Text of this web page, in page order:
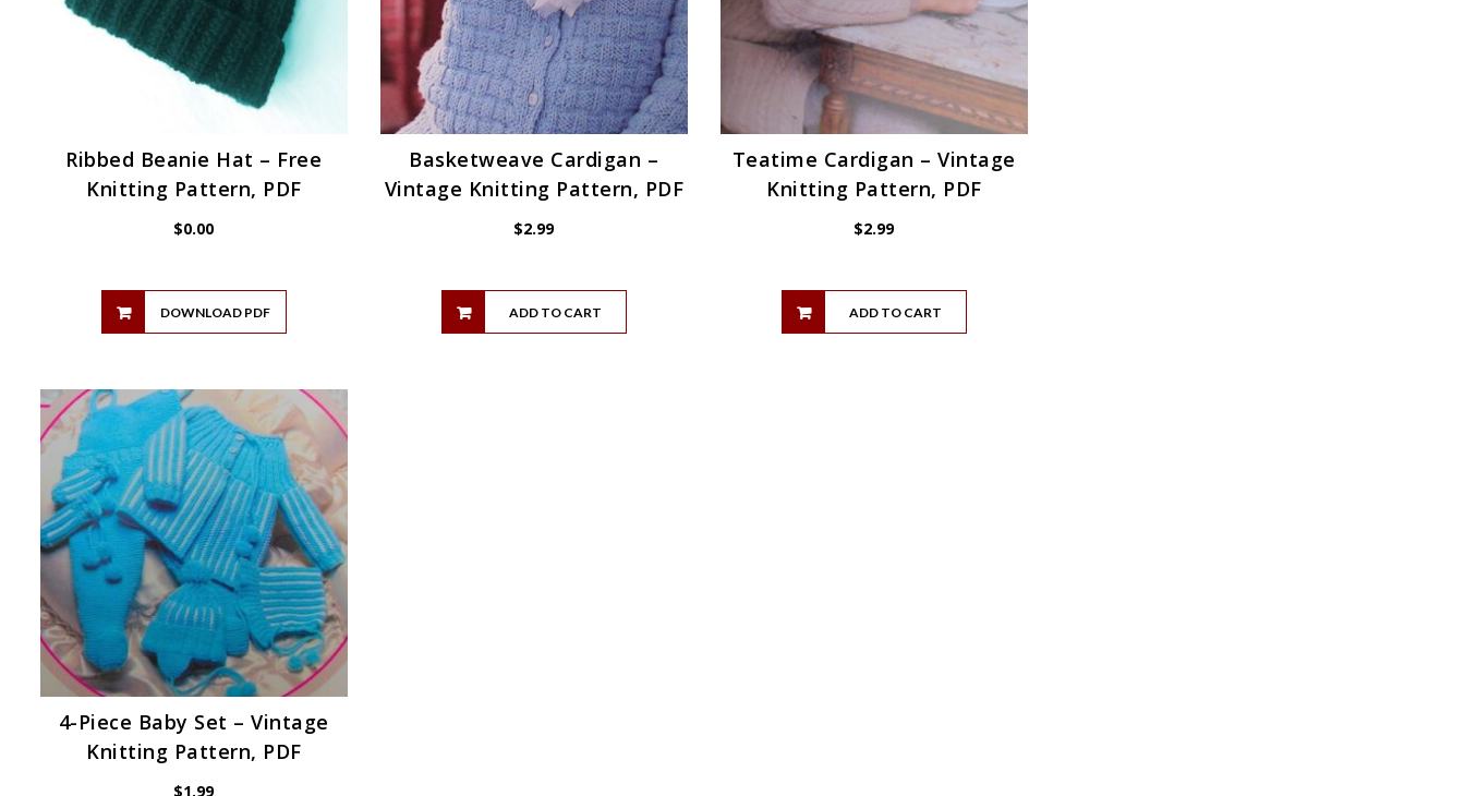
Ribbed Beanie Hat – Free
Knitting Pattern, PDF
$0.00
DOWNLOAD PDF
Basketweave Cardigan –
Vintage Knitting Pattern, PDF
$2.99
ADD TO CART
Teatime Cardigan – Vintage
Knitting Pattern, PDF
$2.99
ADD TO CART
4-Piece Baby Set – Vintage
Knitting Pattern, PDF
$1.99